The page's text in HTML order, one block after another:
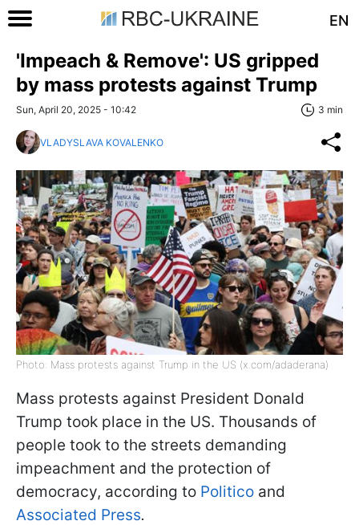
EN
'Impeach & Remove': US gripped
by mass protests against Trump
Sun, April 20, 2025 - 10:42 3 min
VLADYSLAVA KOVALENKO
Photo: Mass protests against Trump in the US (x.com/adaderana)
Mass protests against President Donald
Trump took place in the US. Thousands of
people took to the streets demanding
impeachment and the protection of
democracy, according to Politico and
Associated Press.